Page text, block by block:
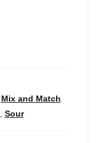
Mix and Match
, Sour